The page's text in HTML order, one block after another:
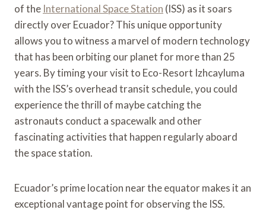
of the International Space Station (ISS) as it soars
directly over Ecuador? This unique opportunity
allows you to witness a marvel of modern technology
that has been orbiting our planet for more than 25
years. By timing your visit to Eco-Resort Izhcayluma
with the ISS’s overhead transit schedule, you could
experience the thrill of maybe catching the
astronauts conduct a spacewalk and other
fascinating activities that happen regularly aboard
the space station.
Ecuador’s prime location near the equator makes it an
exceptional vantage point for observing the ISS.